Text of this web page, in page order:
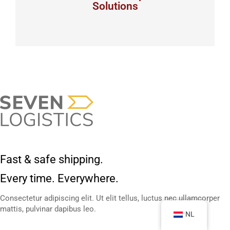
Solutions
View details
Fast & safe shipping.
Every time. Everywhere.
Consectetur adipiscing elit. Ut elit tellus, luctus nec ullamcorper
mattis, pulvinar dapibus leo.
NL